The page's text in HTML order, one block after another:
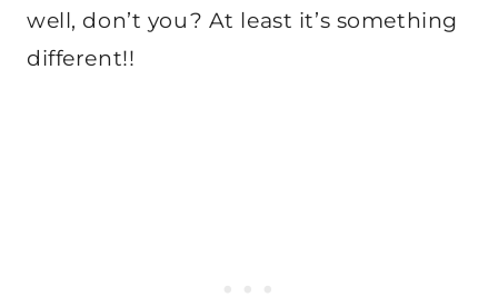
well, don’t you? At least it’s something
different!!